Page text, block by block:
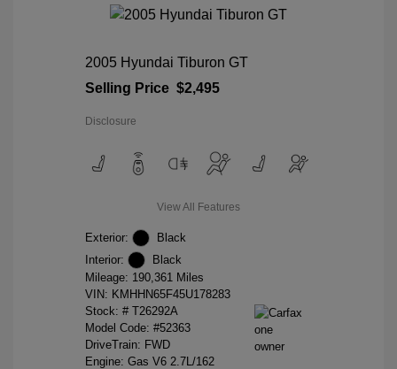
2005 Hyundai Tiburon GT
Selling Price $2,495
Disclosure
View All Features
Exterior:
Black
Interior:
Black
Mileage: 190,361 Miles
VIN: KMHHN65F45U178283
Stock: # T26292A
Model Code: #52363
DriveTrain: FWD
Engine: Gas V6 2.7L/162